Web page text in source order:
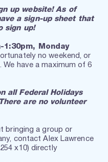
up website! As of
a sign-up sheet that
sign up!
1:30pm, Monday
no weekend, or
have a maximum of 6
all Federal Holidays
are no volunteer
contact Alex Lawrence
x10) directly